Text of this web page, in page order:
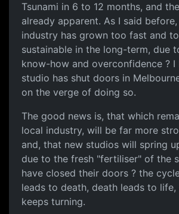
Tsunami in 6 to 12 months, and
already apparent. As I said
industry has grown too fast and
sustainable in the long-term, due
know-how and overconfidence ? I
studio has shut doors in
on the verge of doing so.
The good news is, that which
local industry, will be far more
and, that new studios will spring
due to the fresh "fertiliser" of the
have closed their doors ? the
leads to death, death leads to
keeps turning.